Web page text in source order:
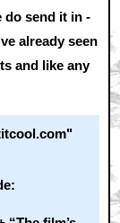
do send it in -
already seen
and like any